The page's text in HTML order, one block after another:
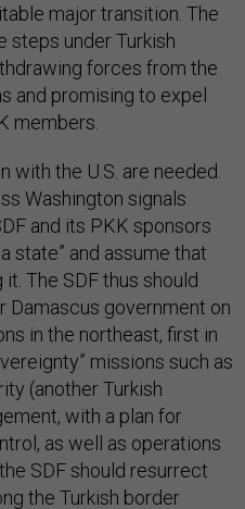
major transition. The
steps under Turkish
forces from the
and promising to expel
members.
with the U.S. are needed.
Washington signals
and its PKK sponsors
state” and assume that
The SDF thus should
government on
in the northeast, first in
missions such as
(another Turkish
with a plan for
as well as operations
SDF should resurrect
the Turkish border